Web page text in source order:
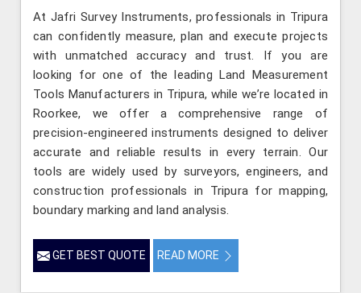
At Jafri Survey Instruments, professionals in Tripura
can confidently measure, plan and execute projects
with unmatched accuracy and trust. If you are
looking for one of the leading Land Measurement
Tools Manufacturers in Tripura, while we’re located in
Roorkee, we offer a comprehensive range of
precision-engineered instruments designed to deliver
accurate and reliable results in every terrain. Our
tools are widely used by surveyors, engineers, and
construction professionals in Tripura for mapping,
boundary marking and land analysis.
GET BEST QUOTE READ MORE